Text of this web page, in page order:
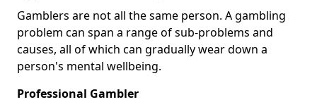
Gamblers are not all the same person. A gambling
problem can span a range of sub-problems and
causes, all of which can gradually wear down a
person's mental wellbeing.
Professional Gambler